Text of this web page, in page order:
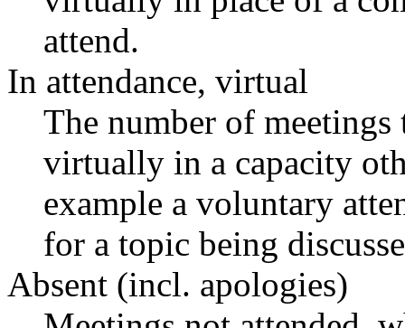
attend.
In attendance, virtual
The number of
virtually in a capacity
example a voluntary
for a topic being
Absent (incl. apologies)